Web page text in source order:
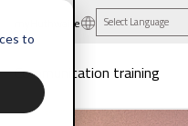
to
myHuthwaite Select Language
Communication training